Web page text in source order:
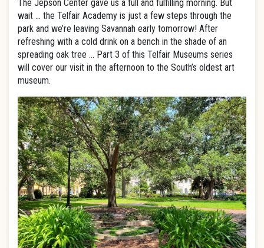
The Jepson Center gave us a full and fulfilling morning. But
wait … the Telfair Academy is just a few steps through the
park and we’re leaving Savannah early tomorrow! After
refreshing with a cold drink on a bench in the shade of an
spreading oak tree … Part 3 of this Telfair Museums series
will cover our visit in the afternoon to the South’s oldest art
museum.